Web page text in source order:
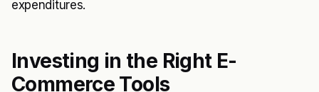
expenditures.
Investing in the Right E-
Commerce Tools